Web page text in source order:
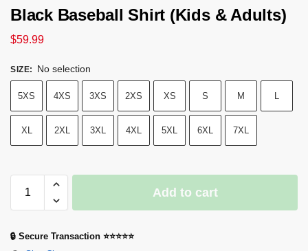
Black Baseball Shirt (Kids & Adults)
$59.99
SIZE: No selection
5XS 4XS 3XS 2XS XS S M L
XL 2XL 3XL 4XL 5XL 6XL 7XL
Add to cart
🔒 Secure Transaction ⭐⭐⭐⭐⭐